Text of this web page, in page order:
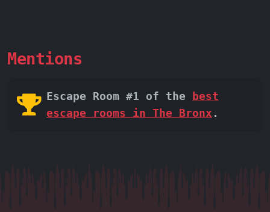
Mentions
Escape Room #1 of the best
escape rooms in The Bronx .